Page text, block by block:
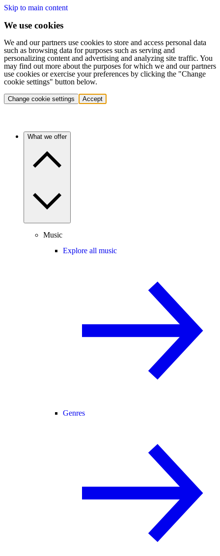
Skip to main content
We use cookies
We and our partners use cookies to store and access personal data
such as browsing data for purposes such as serving and
personalizing content and advertising and analyzing site traffic. You
may find out more about the purposes for which we and our partners
use cookies or exercise your preferences by clicking the "Change
cookie settings" button below.
Change cookie settings Accept
What we offer
Music
Explore all music
Genres